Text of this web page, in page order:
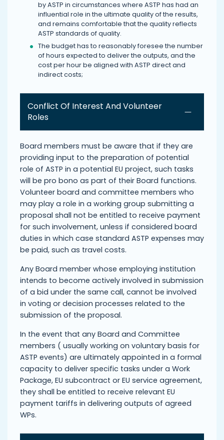
by ASTP in circumstances where ASTP has had an
influential role in the ultimate quality of the results,
and remains comfortable that the quality reflects
ASTP standards of quality.
The budget has to reasonably foresee the number
of hours expected to deliver the outputs, and the
cost per hour be aligned with ASTP direct and
indirect costs;
Conflict Of Interest And Volunteer
Roles
Board members must be aware that if they are
providing input to the preparation of potential
role of ASTP in a potential EU project, such tasks
will be pro bono as part of their Board functions.
Volunteer board and committee members who
may play a role in a working group submitting a
proposal shall not be entitled to receive payment
for such involvement, unless if considered board
duties in which case standard ASTP expenses may
be paid, such as travel costs.
Any Board member whose employing institution
intends to become actively involved in submission
of a bid under the same call, cannot be involved
in voting or decision processes related to the
submission of the proposal.
In the event that any Board and Committee
members ( usually working on voluntary basis for
ASTP events) are ultimately appointed in a formal
capacity to deliver specific tasks under a Work
Package, EU subcontract or EU service agreement,
they shall be entitled to receive relevant EU
payment tariffs in delivering outputs of agreed
WPs.